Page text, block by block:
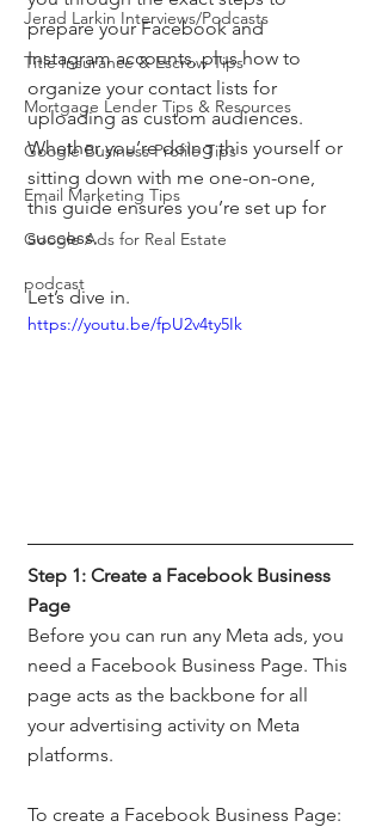
Jerad Larkin Interviews/Podcasts
Title Insurance & Escrow Tips
Mortgage Lender Tips & Resources
Google Business Profile Tips
Email Marketing Tips
Google Ads for Real Estate
podcast
prepare your Facebook and
Instagram accounts, plus how to
organize your contact lists for
uploading as custom audiences.
Whether you’re doing this yourself or
sitting down with me one-on-one,
this guide ensures you’re set up for
success.
Let’s dive in.
https://youtu.be/fpU2v4ty5Ik
Step 1: Create a Facebook Business
Page
Before you can run any Meta ads, you
need a Facebook Business Page. This
page acts as the backbone for all
your advertising activity on Meta
platforms.
To create a Facebook Business Page: